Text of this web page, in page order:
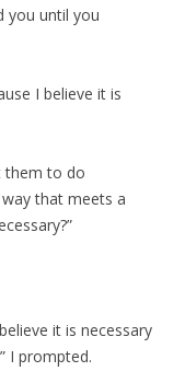
you until you
I believe it is
them to do
that meets a
believe it is necessary
I prompted.